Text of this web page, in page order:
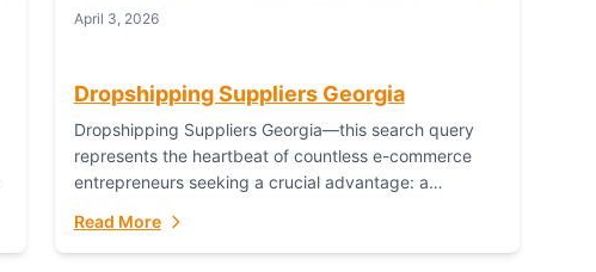
April 3, 2026
Dropshipping Suppliers Georgia
Dropshipping Suppliers Georgia—this search query
represents the heartbeat of countless e-commerce
entrepreneurs seeking a crucial advantage: a
with global capability. For businesses targeting the...
Read More